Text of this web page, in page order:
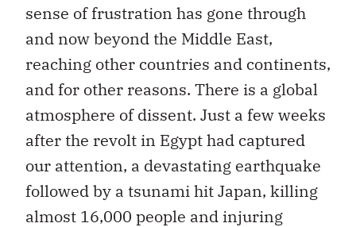
sense of frustration has gone through
and now beyond the Middle East,
reaching other countries and continents,
and for other reasons. There is a global
atmosphere of dissent. Just a few weeks
after the revolt in Egypt had captured
our attention, a devastating earthquake
followed by a tsunami hit Japan, killing
almost 16,000 people and injuring